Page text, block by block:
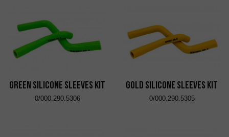
Green Silicone Sleeves Kit
0/000.290.5306
Gold Silicone Sleeves Kit
0/000.290.5305